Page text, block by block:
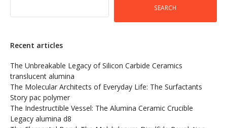
SEARCH
Recent articles
The Unbreakable Legacy of Silicon Carbide Ceramics
translucent alumina
The Molecular Architects of Everyday Life: The Surfactants
Story pac polymer
The Indestructible Vessel: The Alumina Ceramic Crucible
Legacy alumina d8